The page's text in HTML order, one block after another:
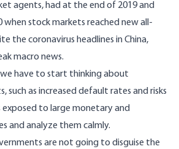
agents, had at the end of 2019 and
when stock markets reached new all-
the coronavirus headlines in China,
macro news.
we have to start thinking about
such as increased default rates and risks
to large monetary and
and analyze them calmly.
are not going to disguise the